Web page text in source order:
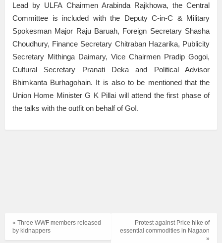
Lead by ULFA Chairmen Arabinda Rajkhowa, the Central
Committee is included with the Deputy C-in-C & Military
Spokesman Major Raju Baruah, Foreign Secretary Shasha
Choudhury, Finance Secretary Chitraban Hazarika, Publicity
Secretary Mithinga Daimary, Vice Chairmen Pradip Gogoi,
Cultural Secretary Pranati Deka and Political Advisor
Bhimkanta Burhagohain. It is also to be mentioned that the
Union Home Minister G K Pillai will attend the first phase of
the talks with the outfit on behalf of GoI.
Protest against Price hike of
essential commodities in Nagaon
»
« Three WWF members released
by kidnappers